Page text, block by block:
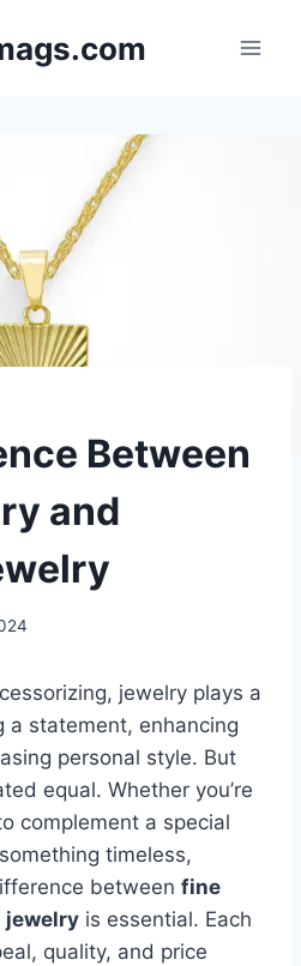
Between
and
jewelry plays a
a statement, enhancing
personal style. But
equal. Whether you’re
complement a special
timeless,
between fine
jewelry is essential. Each
quality, and price